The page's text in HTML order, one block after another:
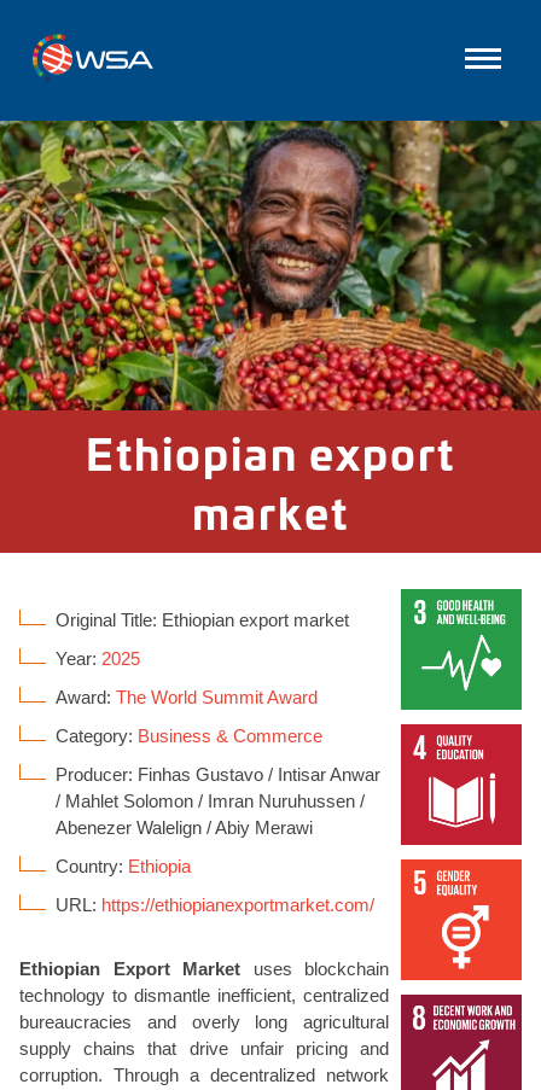
Ethiopian export
market
Original Title: Ethiopian export market
Year: 2025
Award: The World Summit Award
Category: Business & Commerce
Producer: Finhas Gustavo / Intisar Anwar
/ Mahlet Solomon / Imran Nuruhussen /
Abenezer Walelign / Abiy Merawi
Country: Ethiopia
URL: https://ethiopianexportmarket.com/
Ethiopian Export Market uses blockchain
technology to dismantle inefficient, centralized
bureaucracies and overly long agricultural
supply chains that drive unfair pricing and
corruption. Through a decentralized network